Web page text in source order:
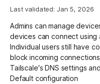
Last validated: Jan 5, 2026
Admins can manage
devices can connect
Individual users still have
block incoming
Tailscale's DNS settings
Default configuration